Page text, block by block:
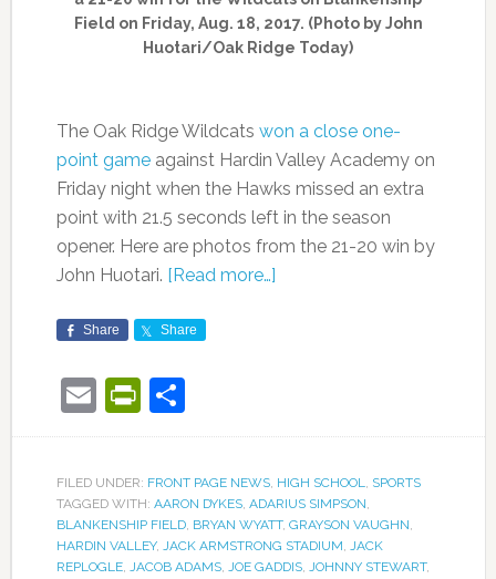
Field on Friday, Aug. 18, 2017. (Photo by John
Huotari/Oak Ridge Today)
The Oak Ridge Wildcats won a close one-
point gameagainst Hardin Valley Academy on
Friday night when the Hawks missed an extra
point with 21.5 seconds left in the season
opener. Here are photos from the 21-20 win by
John Huotari. [Read more…]
Share Share
EmailPrintFriendly
Share
FILED UNDER: FRONT PAGE NEWS, HIGH SCHOOL, SPORTS
TAGGED WITH: AARON DYKES, ADARIUS SIMPSON,
BLANKENSHIP FIELD, BRYAN WYATT, GRAYSON VAUGHN,
HARDIN VALLEY, JACK ARMSTRONG STADIUM, JACK
REPLOGLE, JACOB ADAMS, JOE GADDIS, JOHNNY STEWART,